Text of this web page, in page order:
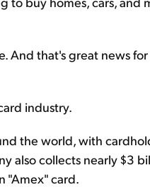
And that's great news
industry.
the world, with
also collects nearly $3
"Amex" card.